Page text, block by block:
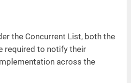
the Concurrent List, both the
required to notify their
across the